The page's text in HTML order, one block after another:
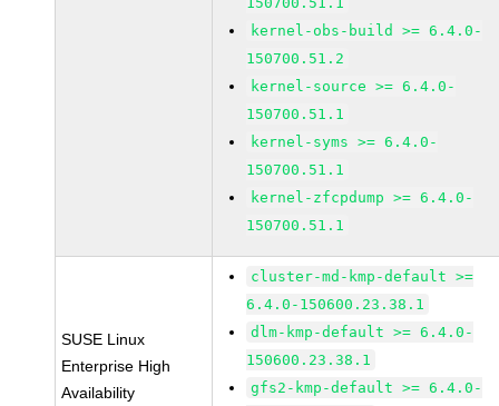
kernel-obs-build >= 6.4.0-
150700.51.2
kernel-source >= 6.4.0-
150700.51.1
kernel-syms >= 6.4.0-
150700.51.1
kernel-zfcpdump >= 6.4.0-
150700.51.1
SUSE Linux
Enterprise High
Availability
cluster-md-kmp-default >=
6.4.0-150600.23.38.1
dlm-kmp-default >= 6.4.0-
150600.23.38.1
gfs2-kmp-default >= 6.4.0-